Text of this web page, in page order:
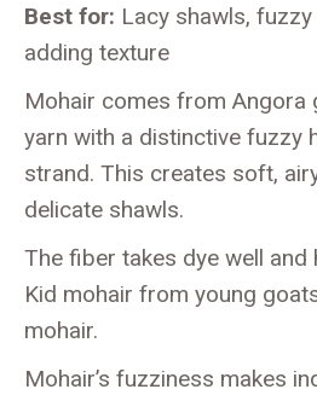
Best for: Lacy shawls,
adding texture
Mohair comes from Angora
yarn with a distinctive fuzzy
strand. This creates soft,
delicate shawls.
The fiber takes dye well and
Kid mohair from young
mohair.
Mohair’s fuzziness makes